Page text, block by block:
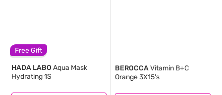
Free Gift
HADA LABO Aqua Mask
Hydrating 1S
BEROCCAVitamin B+C
Orange 3X15's